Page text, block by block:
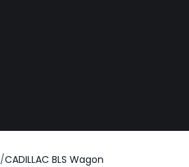
/CADILLAC BLS Wagon